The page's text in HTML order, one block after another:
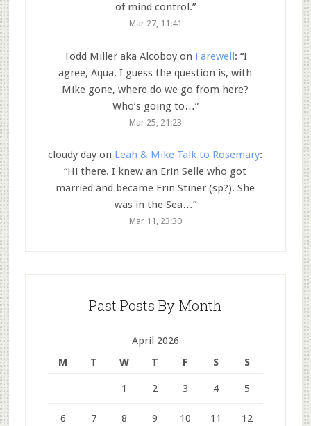
of mind control.”
Mar 27, 11:41
Todd Miller aka Alcoboyon Farewell: “I
agree, Aqua. I guess the question is, with
Mike gone, where do we go from here?
Who’s going to…”
Mar 25, 21:23
cloudy day on Leah & Mike Talk to Rosemary:
“Hi there. I knew an Erin Selle who got
married and became Erin Stiner (sp?). She
was in the Sea…”
Mar 11, 23:30
Past Posts By Month
April 2026
M
T W T F S S
1 2 3 4 5
6 7 8 9 10 11 12